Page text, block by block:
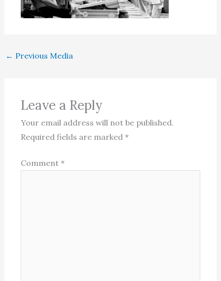
← Previous Media
Leave a Reply
Your email address will not be published.
Required fields are marked*
Comment*